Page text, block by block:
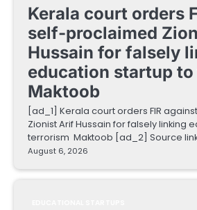
Kerala court orders
self-proclaimed
Hussain for falsely
education startup
Maktoob
[ad_1] Kerala court orders FIR
Zionist Arif Hussain for falsely linking
terrorism Maktoob [ad_2] Source
August 6, 2026